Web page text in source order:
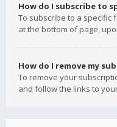
How do I subscribe to
To subscribe to a specific
at the bottom of page,
How do I remove my
To remove your
and follow the links to